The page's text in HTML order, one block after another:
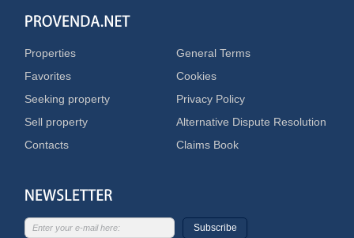
Properties
Favorites
Seeking property
Sell property
Contacts
General Terms
Cookies
Privacy Policy
Alternative Dispute Resolution
Claims Book
Subscribe